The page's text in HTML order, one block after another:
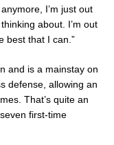
I’m just out
about. I’m out
best that I can.”
and is a mainstay on
defense, allowing an
That’s quite an
first-time